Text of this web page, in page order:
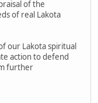
of the
of real Lakota
our Lakota spiritual
action to defend
further